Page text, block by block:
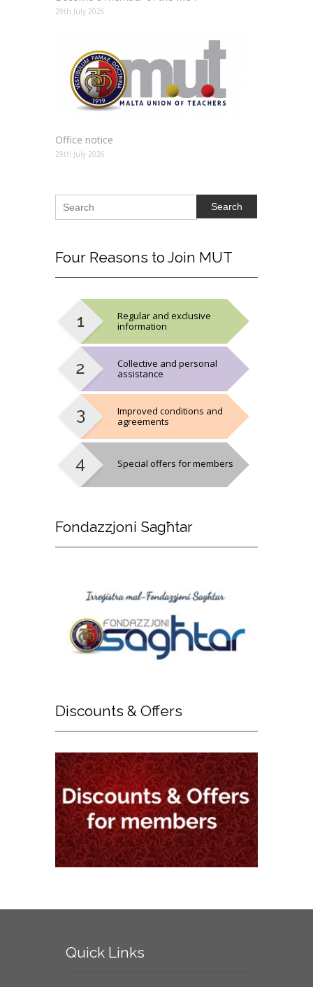
29th July 2026
Office notice
29th July 2026
Search
Four Reasons to Join MUT
Regular and exclusive
information
Collective and personal
assistance
Improved conditions and
agreements
Special offers for members
Fondazzjoni Sagħtar
Discounts & Offers
QuickLinks